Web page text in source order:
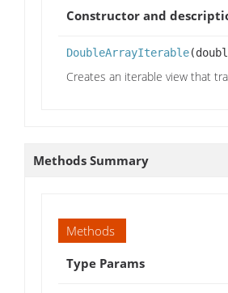
Constructor and
DoubleArrayIterable
Creates an iterable view that
Methods Summary
Methods
Type Params